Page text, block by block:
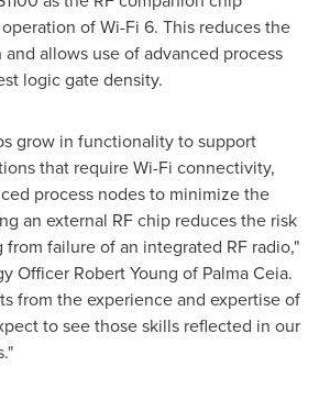
of Wi-Fi 6. This reduces the
allows use of advanced process
logic gate density.
grow in functionality to support
that require Wi-Fi connectivity,
process nodes to minimize the
an external RF chip reduces the risk
failure of an integrated RF radio,"
Officer Robert Young of Palma Ceia.
from the experience and expertise of
to see those skills reflected in our